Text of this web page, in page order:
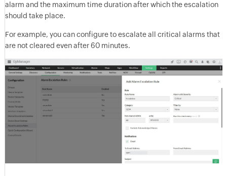
alarm and the maximum time duration after which the escalation
should take place.
For example, you can configure to escalate all critical alarms that
are not cleared even after 60 minutes.